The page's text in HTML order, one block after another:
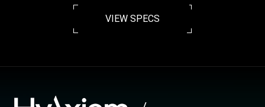
VIEW SPECS